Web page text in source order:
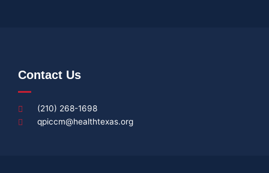
Contact Us
(210) 268-1698
qpiccm@healthtexas.org